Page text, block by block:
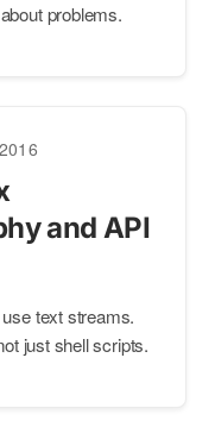
problems.
and API
text streams.
just shell scripts.